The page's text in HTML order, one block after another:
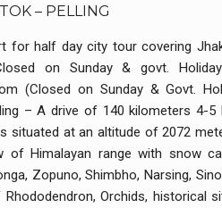
– PELLING
for half day city tour covering
on Sunday & govt.
(Closed on Sunday & Govt.
– A drive of 140 kilometers 4-5
situated at an altitude of 2072
Himalayan range with snow
Zopuno, Shimbho, Narsing,
Orchids, historical